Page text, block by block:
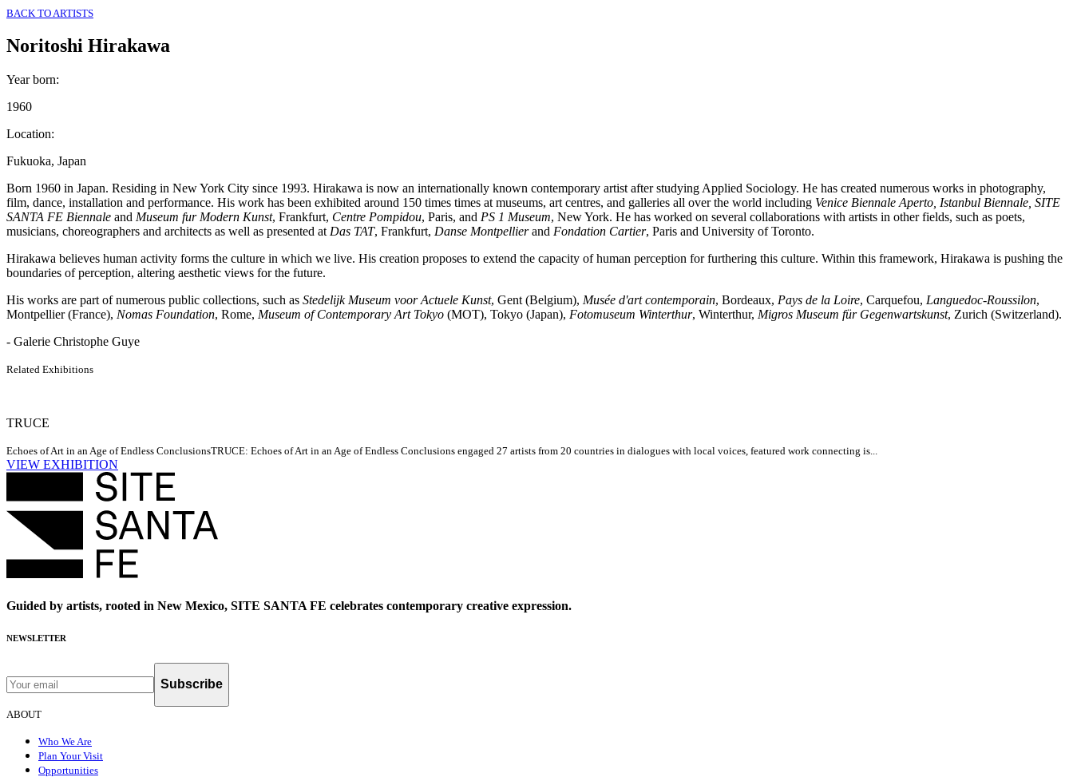
BACK TO ARTISTS
Noritoshi Hirakawa
Year born:
1960
Location:
Fukuoka, Japan
Born 1960 in Japan. Residing in New York City since 1993. Hirakawa is now an internationally known contemporary artist after studying Applied Sociology. He has created numerous works in photography,
film, dance, installation and performance. His work has been exhibited around 150 times times at museums, art centres, and galleries all over the world including Venice Biennale Aperto, Istanbul Biennale, SITE
SANTA FE Biennale and Museum fur Modern Kunst, Frankfurt, Centre Pompidou, Paris, and PS 1 Museum, New York. He has worked on several collaborations with artists in other fields, such as poets,
musicians, choreographers and architects as well as presented at Das TAT, Frankfurt, Danse Montpellierand Fondation Cartier, Paris and University of Toronto.
Hirakawa believes human activity forms the culture in which we live. His creation proposes to extend the capacity of human perception for furthering this culture. Within this framework, Hirakawa is pushing the
boundaries of perception, altering aesthetic views for the future.
His works are part of numerous public collections, such as Stedelijk Museum voor Actuele Kunst, Gent (Belgium), Musée d'art contemporain, Bordeaux, Pays de la Loire, Carquefou, Languedoc-Roussilon,
Montpellier (France), Nomas Foundation, Rome, Museum of Contemporary Art Tokyo (MOT), Tokyo (Japan), Fotomuseum Winterthur, Winterthur, Migros Museum für Gegenwartskunst, Zurich (Switzerland).
- Galerie Christophe Guye
Related Exhibitions
TRUCE
Echoes of Art in an Age of Endless ConclusionsTRUCE: Echoes of Art in an Age of Endless Conclusions engaged 27 artists from 20 countries in dialogues with local voices, featured work connecting is...
VIEW EXHIBITION
Guided by artists, rooted in New Mexico, SITE SANTA FE celebrates contemporary creative expression.
NEWSLETTER
Subscribe
ABOUT
Who We Are
Plan Your Visit
Opportunities